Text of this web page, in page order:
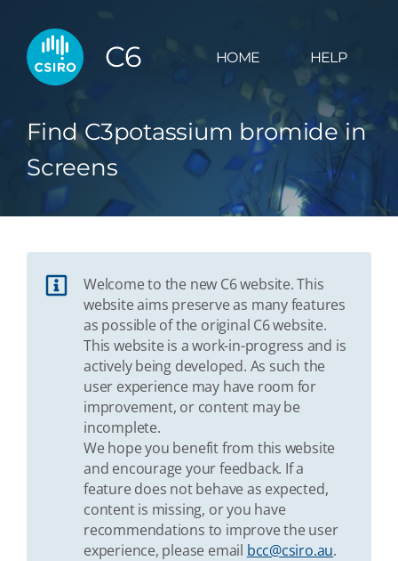
C6 HOME HELP
Find C3potassium bromide in
Screens
Welcome to the new C6 website. This
website aims preserve as many features
as possible of the original C6 website.
This website is a work-in-progress and is
actively being developed. As such the
user experience may have room for
improvement, or content may be
incomplete.
We hope you benefit from this website
and encourage your feedback. If a
feature does not behave as expected,
content is missing, or you have
recommendations to improve the user
experience, please email bcc@csiro.au.